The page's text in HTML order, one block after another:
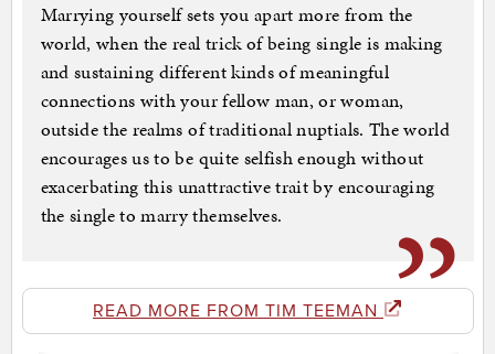
Marrying yourself sets you apart more from the
world, when the real trick of being single is making
and sustaining different kinds of meaningful
connections with your fellow man, or woman,
outside the realms of traditional nuptials. The world
encourages us to be quite selfish enough without
exacerbating this unattractive trait by encouraging
the single to marry themselves.
READ MORE FROM TIM TEEMAN